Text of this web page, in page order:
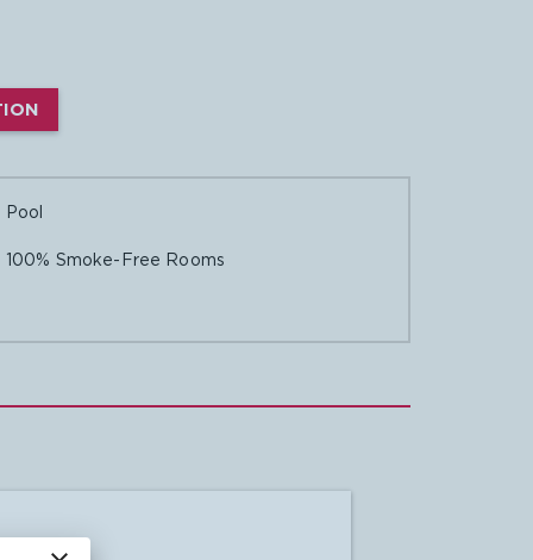
Pool
100% Smoke-Free Rooms